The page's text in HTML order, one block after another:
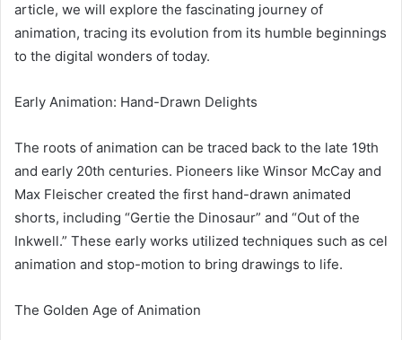
article, we will explore the fascinating journey of
animation, tracing its evolution from its humble beginnings
to the digital wonders of today.
Early Animation: Hand-Drawn Delights
The roots of animation can be traced back to the late 19th
and early 20th centuries. Pioneers like Winsor McCay and
Max Fleischer created the first hand-drawn animated
shorts, including “Gertie the Dinosaur” and “Out of the
Inkwell.” These early works utilized techniques such as cel
animation and stop-motion to bring drawings to life.
The Golden Age of Animation